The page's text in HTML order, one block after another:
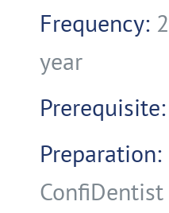
Frequency:
year
Prerequisite:
Preparation: